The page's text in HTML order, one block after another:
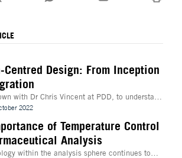
Centred Design: From Inception
with Dr Chris Vincent at PDD, to understand
the digital innovations that are leading
whether technologies like Extended Reality
beneficial to the process
2022
of Temperature Control
Analysis
within the analysis sphere continues to